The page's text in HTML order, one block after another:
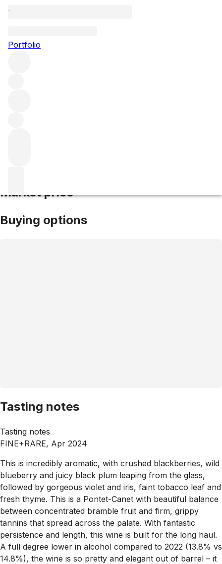
Portfolio
Market price
Buying options
Tasting notes
Tasting notes
FINE+RARE, Apr 2024
This is incredibly aromatic, with crushed blackberries, wild
blueberry and juicy black plum leaping from the glass,
followed by gorgeous violet and iris, faint tobacco leaf and
fresh thyme. This is a Pontet-Canet with beautiful balance
between concentrated bramble fruit and firm, grippy
tannins that spread across the palate. With fantastic
persistence and length, this wine is built for the long haul.
A full degree lower in alcohol compared to 2022 (13.8% vs
14.8%), the wine is so pretty and elegant out of barrel – it